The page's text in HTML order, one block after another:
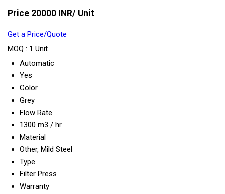
Price 20000 INR/ Unit
Get a Price/Quote
MOQ : 1 Unit
Automatic
Yes
Color
Grey
Flow Rate
1300 m3 / hr
Material
Other, Mild Steel
Type
Filter Press
Warranty